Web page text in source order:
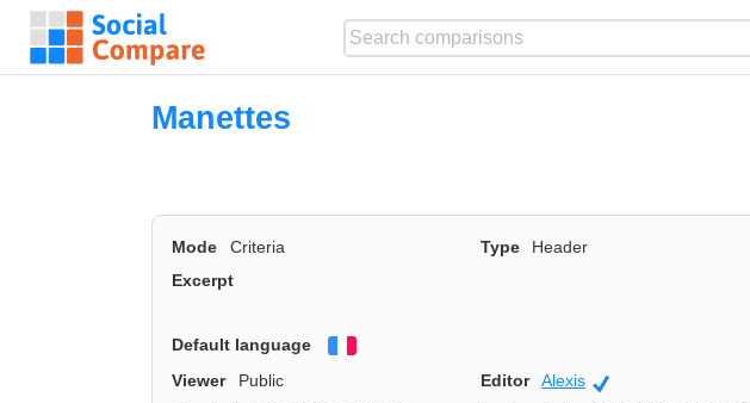
Manettes
Mode Criteria Type
Header
Excerpt
Default language
Viewer
Public Editor Alexis